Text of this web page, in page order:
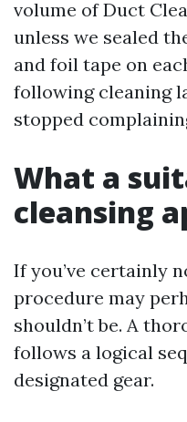
volume of Duct
unless we sealed
and foil tape on
following cleaning
stopped
What a
cleansing
If you’ve certainly
procedure may
shouldn’t be. A
follows a logical
designated gear.